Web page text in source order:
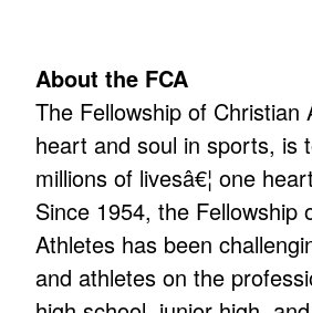
About the FCA
The Fellowship of Christian
heart and soul in sports, is
millions of livesâ€¦ one
Since 1954, the Fellowship
Athletes has been
and athletes on the